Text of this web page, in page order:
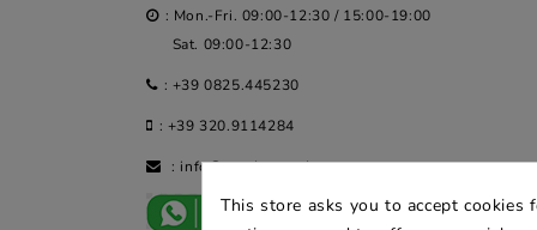
: Mon.-Fri. 09:00-12:30 / 15:00-19:00
Sat. 09:00-12:30
: +39 0825.445230
: +39 320.9114284
: info@arredaremoderno.com
This store asks you to accept cookies